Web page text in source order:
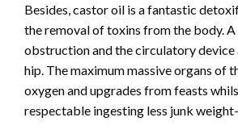
Besides, castor oil is a fantastic
the removal of toxins from the body.
obstruction and the circulatory device
hip. The maximum massive organs of
oxygen and upgrades from feasts
respectable ingesting less junk